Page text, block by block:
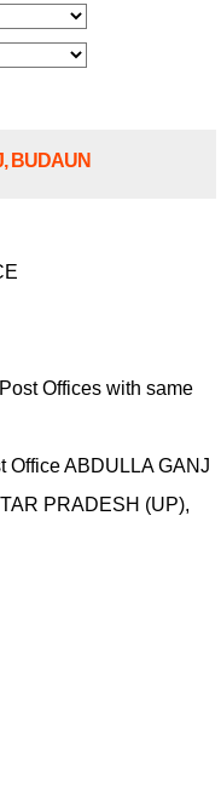
BUDAUN
Offices with same
Office ABDULLA GANJ
PRADESH (UP),